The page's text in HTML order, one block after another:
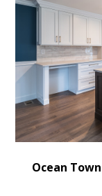
Ocean